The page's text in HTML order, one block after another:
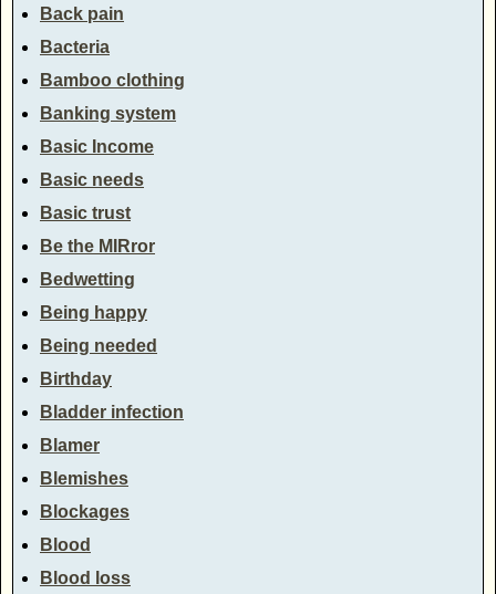
Back pain
Bacteria
Bamboo clothing
Banking system
Basic Income
Basic needs
Basic trust
Be the MIRror
Bedwetting
Being happy
Being needed
Birthday
Bladder infection
Blamer
Blemishes
Blockages
Blood
Blood loss